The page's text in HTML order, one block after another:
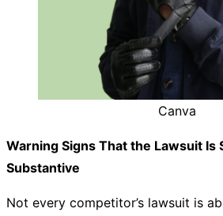
Canva
Warning Signs That the Lawsuit Is
Substantive
Not every competitor’s lawsuit is